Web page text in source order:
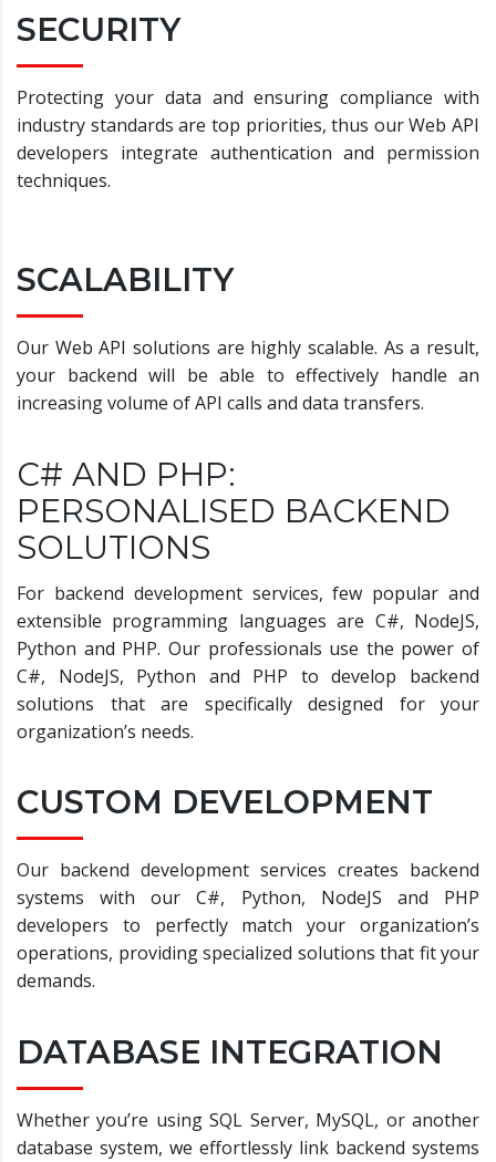
SECURITY
Protecting your data and ensuring compliance with
industry standards are top priorities, thus our Web API
developers integrate authentication and permission
techniques.
SCALABILITY
Our Web API solutions are highly scalable. As a result,
your backend will be able to effectively handle an
increasing volume of API calls and data transfers.
C# AND PHP:
PERSONALISED BACKEND
SOLUTIONS
For backend development services, few popular and
extensible programming languages are C#, NodeJS,
Python and PHP. Our professionals use the power of
C#, NodeJS, Python and PHP to develop backend
solutions that are specifically designed for your
organization’s needs.
CUSTOM DEVELOPMENT
Our backend development services creates backend
systems with our C#, Python, NodeJS and PHP
developers to perfectly match your organization’s
operations, providing specialized solutions that fit your
demands.
DATABASE INTEGRATION
Whether you’re using SQL Server, MySQL, or another
database system, we effortlessly link backend systems